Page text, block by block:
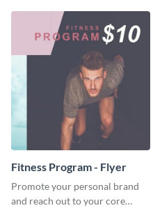
Fitness Program - Flyer
Promote your personal brand
and reach out to your core